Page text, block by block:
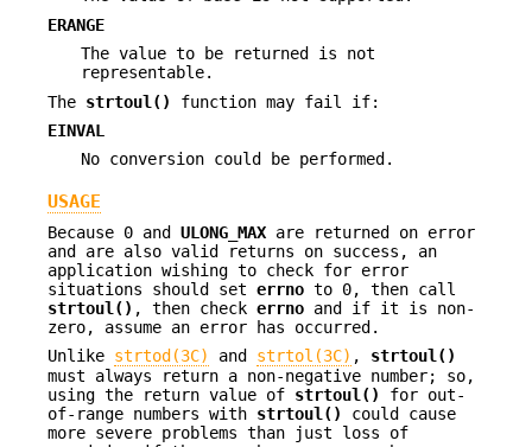
ERANGE
The value to be returned is not
representable.
The strtoul()
function may fail if:
EINVAL
No conversion could be performed.
USAGE
Because 0 and ULONG_MAX are returned on error
and are also valid returns on success, an
application wishing to check for error
situations should set errno to 0, then call
strtoul() , then check errno and if it is non-
zero, assume an error has occurred.
Unlike strtod(3C) and strtol(3C) , strtoul()
must always return a non-negative number; so,
using the return value of strtoul()
for out-
of-range numbers with strtoul()
could cause
more severe problems than just loss of